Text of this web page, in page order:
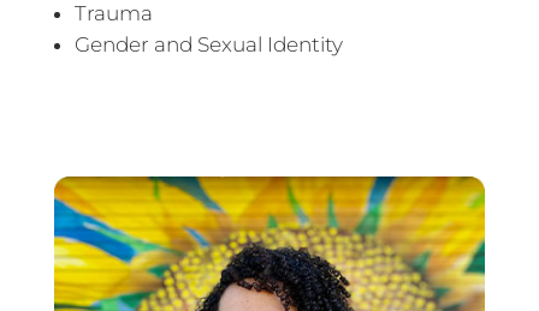
Trauma
Gender and Sexual Identity